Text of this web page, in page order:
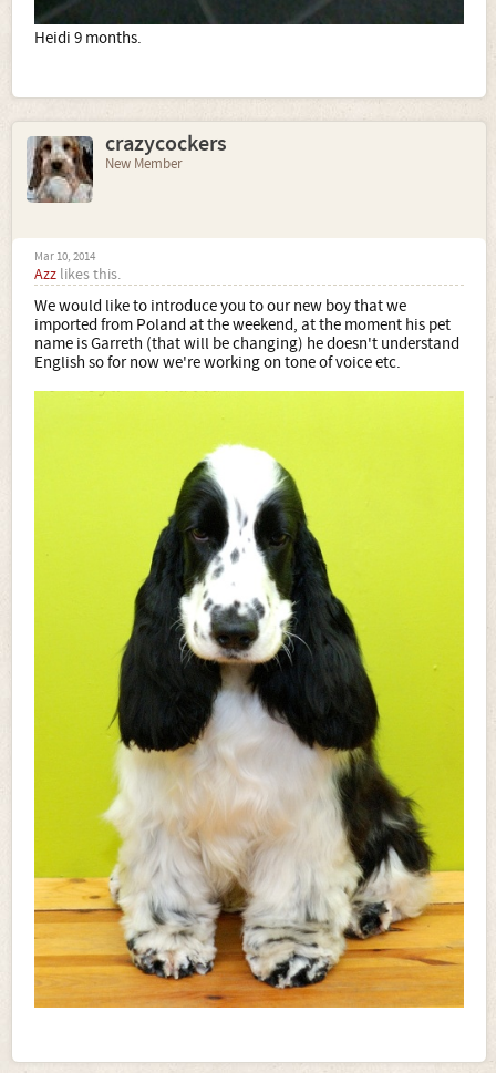
Heidi 9 months.
crazycockers
New Member
Mar 10, 2014
Azz likes this.
We would like to introduce you to our new boy that we
imported from Poland at the weekend, at the moment his pet
name is Garreth (that will be changing) he doesn't understand
English so for now we're working on tone of voice etc.